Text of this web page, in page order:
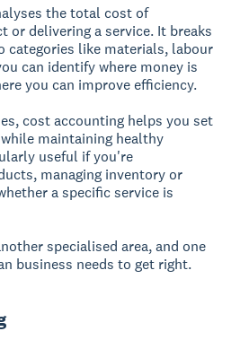
the total cost of
or delivering a service. It breaks
categories like materials, labour
can identify where money is
you can improve efficiency.
cost accounting helps you set
maintaining healthy
useful if you're
managing inventory or
a specific service is
specialised area, and one
business needs to get right.